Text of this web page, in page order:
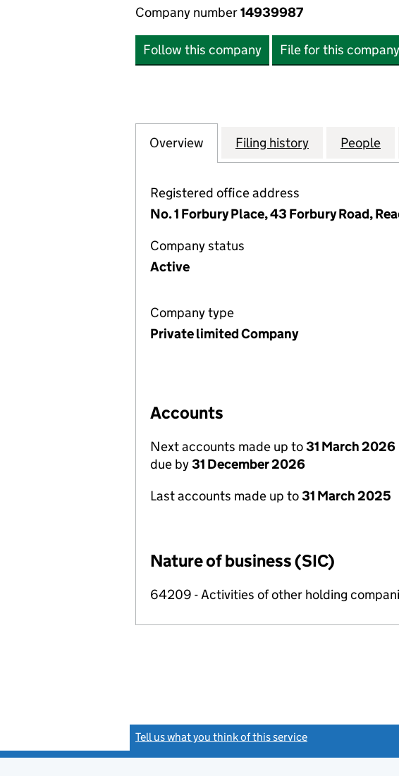
Company number14939987
Follow this company File for this company
Company
Overview for SSE EWERBY SOLAR
Filing history for SSEPeople
Registered office address
No. 1 Forbury Place, 43 Forbury Road,
Company status
Active
Company type
Private limited Company
Accounts
Next accounts made up to31 March 2026
due by31 December 2026
Last accounts made up to31 March 2025
Nature of business (SIC)
64209 - Activities of other holding
Tell us what you think of this service